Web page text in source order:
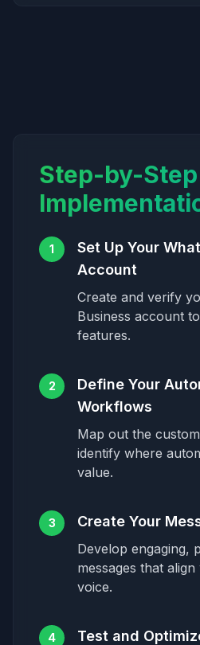
Step-by-Step
1
Set Up Your
Account
Create and verify
Business account
features.
2
Define Your
Workflows
Map out the
identify where
value.
3 Create Your
Develop engaging,
messages that
voice.
4 Test and